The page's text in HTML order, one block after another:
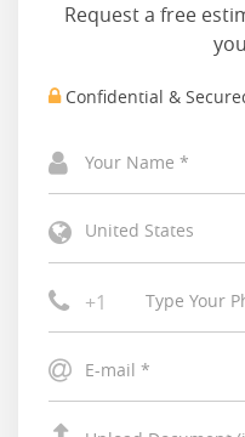
Request a free
Confidential &
United States
+1